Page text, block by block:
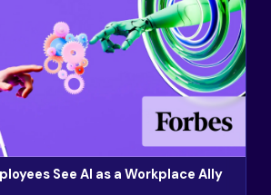
See AI as a Workplace Ally